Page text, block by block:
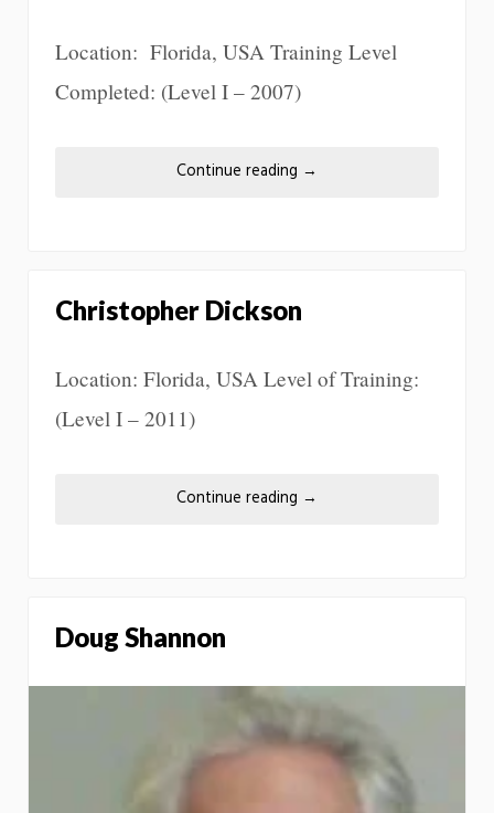
Location: Florida, USA Training Level
Completed: (Level I – 2007)
Continue reading →
Christopher Dickson
Location: Florida, USA Level of Training:
(Level I – 2011)
Continue reading →
Doug Shannon